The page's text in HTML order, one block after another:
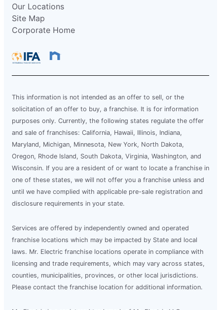
Our Locations
Site Map
Corporate Home
This information is not intended as an offer to sell, or the
solicitation of an offer to buy, a franchise. It is for information
purposes only. Currently, the following states regulate the offer
and sale of franchises: California, Hawaii, Illinois, Indiana,
Maryland, Michigan, Minnesota, New York, North Dakota,
Oregon, Rhode Island, South Dakota, Virginia, Washington, and
Wisconsin. If you are a resident of or want to locate a franchise in
one of these states, we will not offer you a franchise unless and
until we have complied with applicable pre-sale registration and
disclosure requirements in your state.
Services are offered by independently owned and operated
franchise locations which may be impacted by State and local
laws. Mr. Electric franchise locations operate in compliance with
licensing and trade requirements, which may vary across states,
counties, municipalities, provinces, or other local jurisdictions.
Please contact the franchise location for additional information.